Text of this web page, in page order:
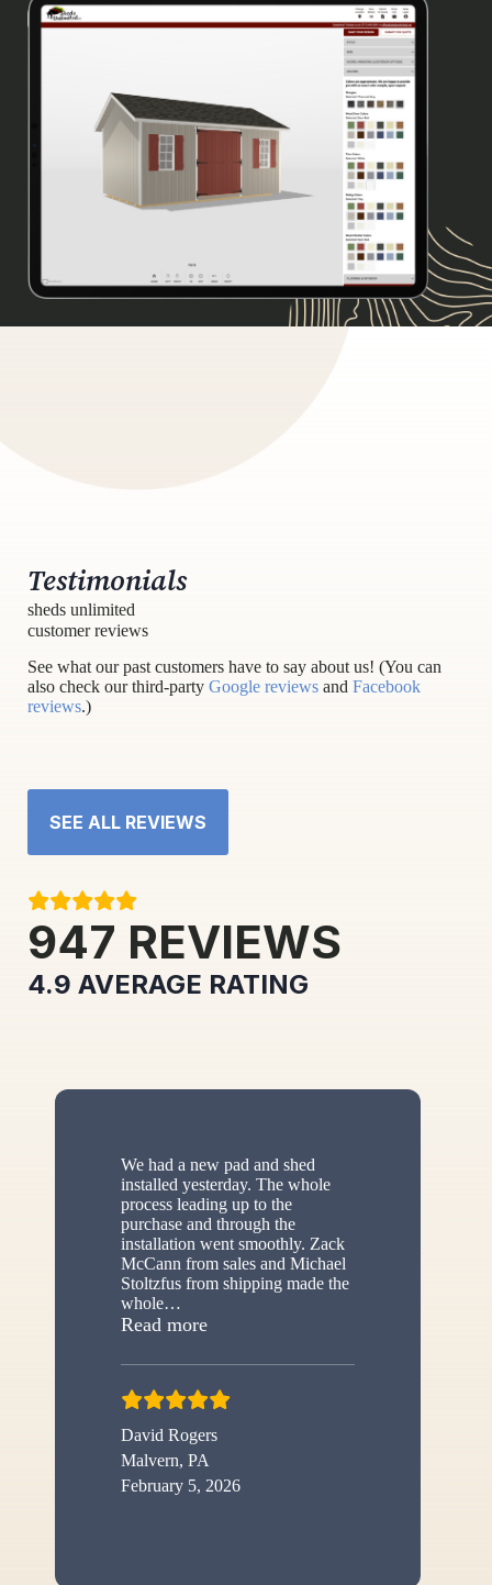
Testimonials
sheds unlimited
customer reviews
See what our past customers have to say about us! (You can
also check our third-party Google reviews and Facebook
reviews.)
SEE ALL REVIEWS
947 REVIEWS
4.9 AVERAGE RATING
We had a new pad and shed
installed yesterday. The whole
process leading up to the
purchase and through the
installation went smoothly. Zack
McCann from sales and Michael
Stoltzfus from shipping made the
whole…
Read more“New shed”
David Rogers
Malvern, PA
February 5, 2026